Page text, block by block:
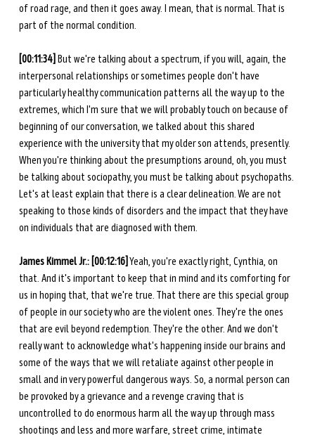
of road rage, and then it goes away. I mean, that is normal. That is
part of the normal condition.
[00:11:34] But we're talking about a spectrum, if you will, again, the
interpersonal relationships or sometimes people don't have
particularly healthy communication patterns all the way up to the
extremes, which I'm sure that we will probably touch on because of
beginning of our conversation, we talked about this shared
experience with the university that my older son attends, presently.
When you're thinking about the presumptions around, oh, you must
be talking about sociopathy, you must be talking about psychopaths.
Let's at least explain that there is a clear delineation. We are not
speaking to those kinds of disorders and the impact that they have
on individuals that are diagnosed with them.
James Kimmel Jr.: [00:12:16] Yeah, you're exactly right, Cynthia, on
that. And it's important to keep that in mind and its comforting for
us in hoping that, that we're true. That there are this special group
of people in our society who are the violent ones. They're the ones
that are evil beyond redemption. They're the other. And we don't
really want to acknowledge what's happening inside our brains and
some of the ways that we will retaliate against other people in
small and in very powerful dangerous ways. So, a normal person can
be provoked by a grievance and a revenge craving that is
uncontrolled to do enormous harm all the way up through mass
shootings and less and more warfare, street crime, intimate